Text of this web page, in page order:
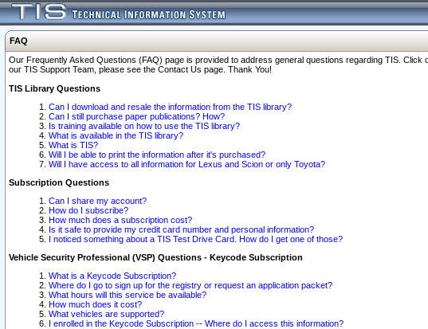
FAQ
Our Frequently Asked Questions (FAQ) page is provided to address general questions regarding TIS.
our TIS Support Team, please see the Contact Us page. Thank You!
TIS Library Questions
Can I download and resale the information from the TIS library?
Can I still purchase paper publications? How?
Is training available on how to use the TIS library?
What is available in the TIS library?
What is TIS?
Will I be able to print the information after it's purchased?
Will I have access to all information for Lexus and Scion or only Toyota?
Subscription Questions
Can I share my account?
How do I subscribe?
How much does a subscription cost?
Is it safe to provide my credit card number and personal information?
I noticed something about a TIS Test Drive Card. How do I get one of those?
Vehicle Security Professional (VSP) Questions - Keycode Subscription
What is a Keycode Subscription?
Where do I go to sign up for the registry or request an application packet?
What hours will this service be available?
How much does it cost?
What vehicles are supported?
I enrolled in the Keycode Subscription -- Where do I access this information?